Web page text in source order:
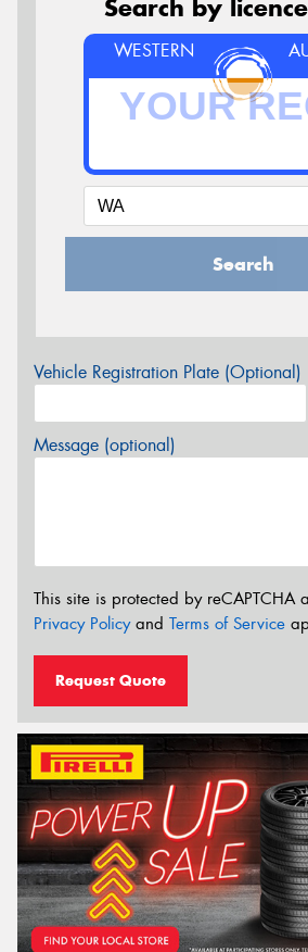
Search by
WESTERN
Search
Vehicle Registration Plate (Optional)
Message (optional)
This site is protected by reCAPTCHA
Privacy Policyand Terms of Service
Request Quote